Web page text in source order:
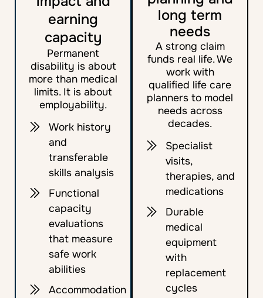
earning
capacity
Permanent
disability is about
more than medical
limits. It is about
employability.
Work history
and
transferable
skills analysis
Functional
capacity
evaluations
that measure
safe work
abilities
Accommodation
long term
needs
A strong claim
funds real life. We
work with
qualified life care
planners to model
needs across
decades.
Specialist
visits,
therapies, and
medications
Durable
medical
equipment
with
replacement
cycles